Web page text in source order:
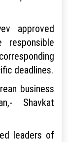
approved
deadlines.
business
Shavkat
leaders of